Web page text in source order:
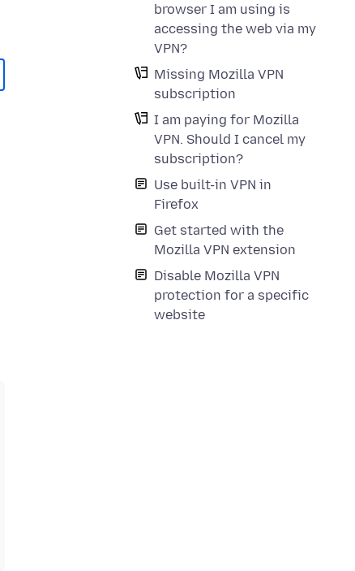
browser I am using is
accessing the web via my
VPN?
Missing Mozilla VPN
subscription
I am paying for Mozilla
VPN. Should I cancel my
subscription?
Use built-in VPN in
Firefox
Get started with the
Mozilla VPN extension
Disable Mozilla VPN
protection for a specific
website